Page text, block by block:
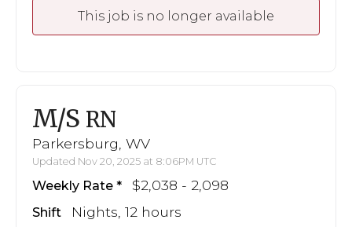
This job is no longer available
M/S RN
Parkersburg, WV
Updated Nov 20, 2025 at 8:06PM UTC
Weekly Rate $2,038 - 2,098
Shift Nights, 12 hours